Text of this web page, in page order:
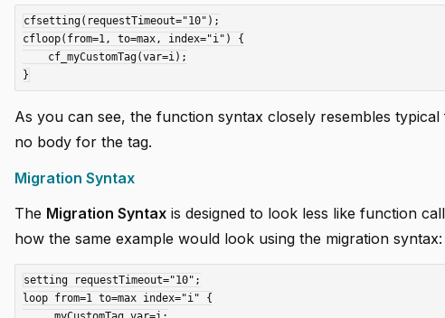
cfsetting(requestTimeout="10");
cfloop(from=1, to=max, index="i") {
As you can see, the function syntax closely resembles
no body for the tag.
Migration Syntax
The Migration Syntax is designed to look less like function
how the same example would look using the migration syntax:
setting requestTimeout="10";
loop from=1 to=max index="i" {